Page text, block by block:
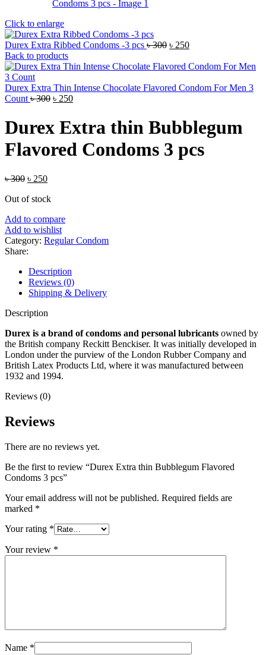
Click to enlarge
Durex Extra Ribbed Condoms -3 pcs ৳300 Original
was:
৳ 250Current
is:
Back to products
Durex Extra Thin Intense Chocolate Flavored Condom For Men 3
Count ৳300 Original
was:
৳ 300.
৳ 250Current
৳ 250.
Durex Extra thin Bubblegum
Flavored Condoms 3 pcs
৳300 Original
was:
৳ 250Current
is:
Out of stock
Add to compare
Add to wishlist
Category: Regular Condom
Share:
Description
Reviews (0)
Shipping & Delivery
Description
Durex is a brand of condoms and personal lubricants owned by
the British company Reckitt Benckiser. It was initially developed in
London under the purview of the London Rubber Company and
British Latex Products Ltd, where it was manufactured between
1932 and 1994.
Reviews (0)
Reviews
There are no reviews yet.
Be the first to review “Durex Extra thin Bubblegum Flavored
Condoms 3 pcs”
Your email address will not be published. Required fields are
marked *
Your rating *
Your review *
Name *